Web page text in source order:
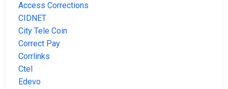
Access Corrections
CIDNET
City Tele Coin
Correct Pay
Corrlinks
Ctel
Edevo